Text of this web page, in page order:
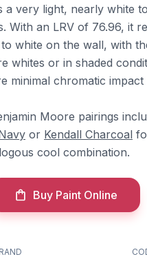
a very light, nearly white
With an LRV of 76.96, it
white on the wall, with
whites or in shaded
minimal chromatic impact
Moore pairings
or Kendall Charcoal
cool combination.
Buy Paint Online